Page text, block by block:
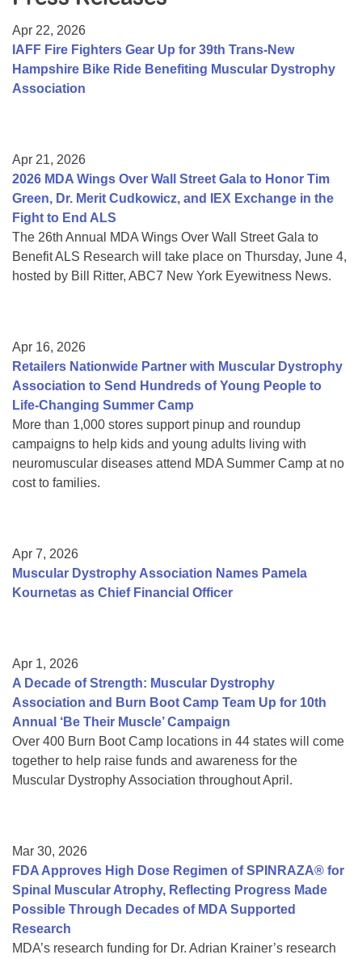
College Scholarship Program
Gene Therapy Support Network
Apr 22, 2026
IAFF Fire Fighters Gear Up for 39th Trans-New
Hampshire Bike Ride Benefiting Muscular Dystrophy
Association
Apr 21, 2026
2026 MDA Wings Over Wall Street Gala to Honor Tim
Green, Dr. Merit Cudkowicz, and IEX Exchange in the
Fight to End ALS
The 26th Annual MDA Wings Over Wall Street Gala to
Benefit ALS Research will take place on Thursday, June 4,
hosted by Bill Ritter, ABC7 New York Eyewitness News.
Apr 16, 2026
Retailers Nationwide Partner with Muscular Dystrophy
Association to Send Hundreds of Young People to
Life-Changing Summer Camp
More than 1,000 stores support pinup and roundup
campaigns to help kids and young adults living with
neuromuscular diseases attend MDA Summer Camp at no
cost to families.
Apr 7, 2026
Muscular Dystrophy Association Names Pamela
Kournetas as Chief Financial Officer
Apr 1, 2026
A Decade of Strength: Muscular Dystrophy
Association and Burn Boot Camp Team Up for 10th
Annual ‘Be Their Muscle’ Campaign
Over 400 Burn Boot Camp locations in 44 states will come
together to help raise funds and awareness for the
Muscular Dystrophy Association throughout April.
Mar 30, 2026
FDA Approves High Dose Regimen of SPINRAZA® for
Spinal Muscular Atrophy, Reflecting Progress Made
Possible Through Decades of MDA Supported
Research
MDA’s research funding for Dr. Adrian Krainer’s research